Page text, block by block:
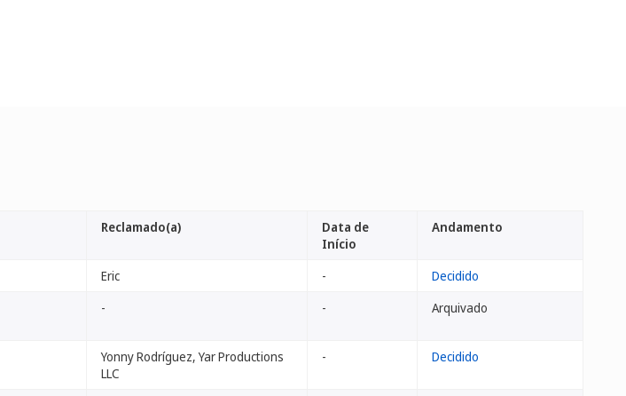
Reclamado(a)
Data de
Início
Andamento
Eric -
Decidido
- - Arquivado
Yonny Rodríguez, Yar Productions
LLC
- Decidido